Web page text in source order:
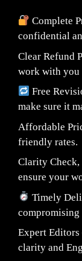
Complete
confidential
Clear Refund
work with you
Free
make sure it
Affordable
friendly rates.
Clarity Check,
ensure your
Timely
compromising
Expert Editors
clarity and